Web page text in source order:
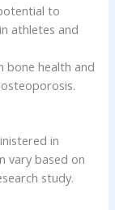
to
athletes and
bone health and
in
vary based on
study.